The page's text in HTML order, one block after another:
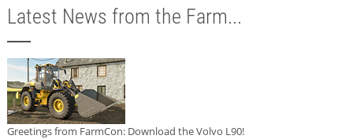
Latest News from the Farm...
Greetings from FarmCon: Download the Volvo L90!